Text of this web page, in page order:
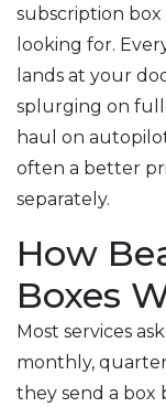
subscription
looking for.
lands at your
splurging on
haul on
often a better
separately.
How
Boxes
Most services
monthly,
they send a box